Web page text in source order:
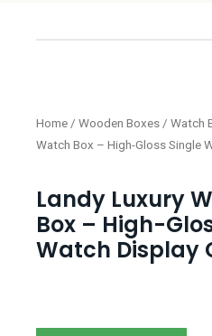
Home / Wooden Boxes / Watch
Watch Box – High-Gloss Single
Landy Luxury
Box – High-
Watch Display